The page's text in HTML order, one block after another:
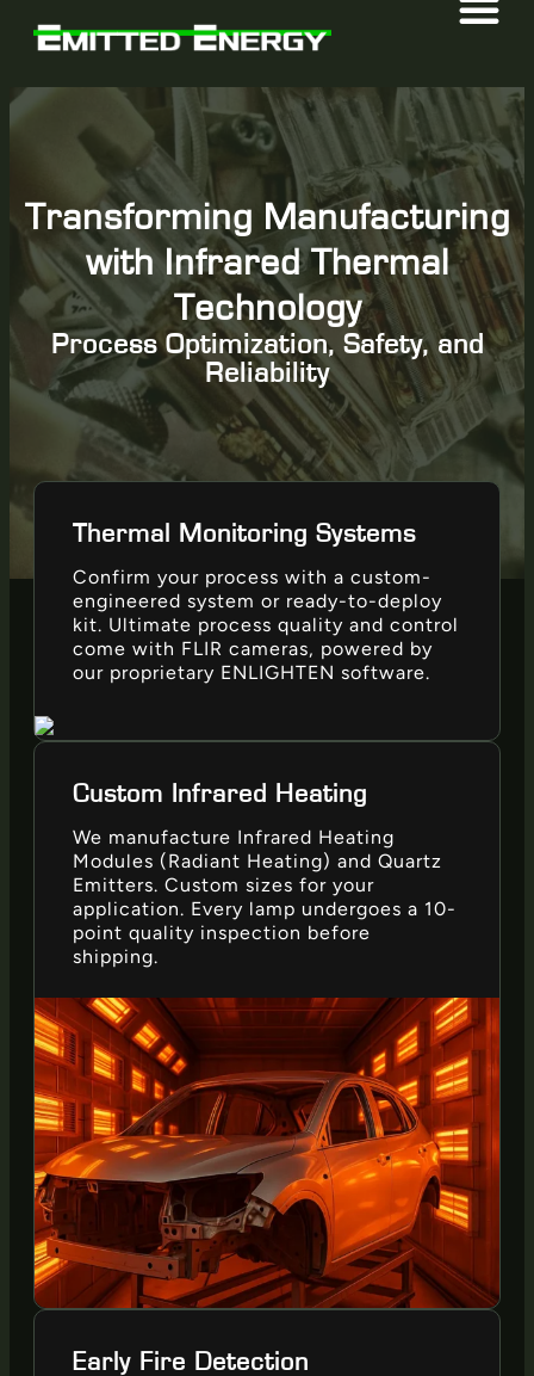
Transforming Manufacturing
with Infrared Thermal
Technology
Process Optimization, Safety, and
Reliability
Thermal Monitoring Systems
Confirm your process with a custom-
engineered system or ready-to-deploy
kit. Ultimate process quality and control
come with FLIR cameras, powered by
our proprietary ENLIGHTEN software.
Custom Infrared Heating
We manufacture Infrared Heating
Modules (Radiant Heating) and Quartz
Emitters. Custom sizes for your
application. Every lamp undergoes a 10-
point quality inspection before
shipping.
Early Fire Detection